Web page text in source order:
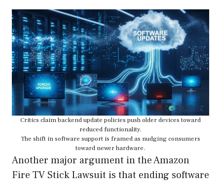
Critics claim backend update policies push older devices toward
reduced functionality.
The shift in software support is framed as nudging consumers
toward newer hardware.
Another major argument in the Amazon
Fire TV Stick Lawsuit is that ending software